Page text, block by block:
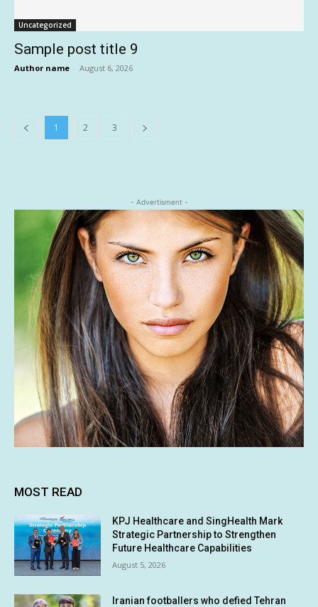
Uncategorized
Sample post title 9
Author name - August 6, 2026
1 2 3
- Advertisment -
MOST READ
KPJ Healthcare and SingHealth Mark
Strategic Partnership to Strengthen
Future Healthcare Capabilities
August 5, 2026
Iranian footballers who defied Tehran